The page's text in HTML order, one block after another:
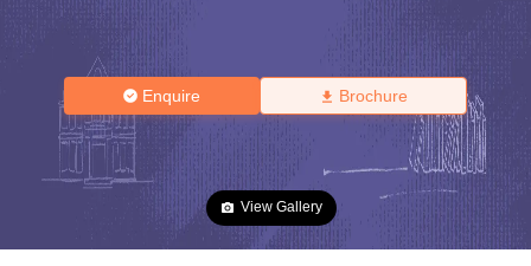
Enquire Brochure
View Gallery